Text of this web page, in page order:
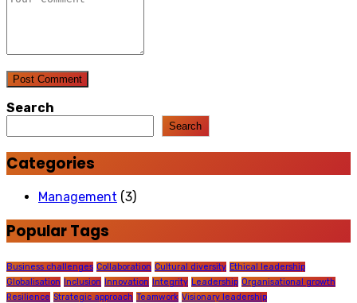
Post Comment
Search
Search
Categories
Management (3)
Popular Tags
Business challenges Collaboration Cultural diversity Ethical leadership
Globalisation Inclusion Innovation Integrity Leadership Organisational growth
Resilience Strategic approach Teamwork Visionary leadership